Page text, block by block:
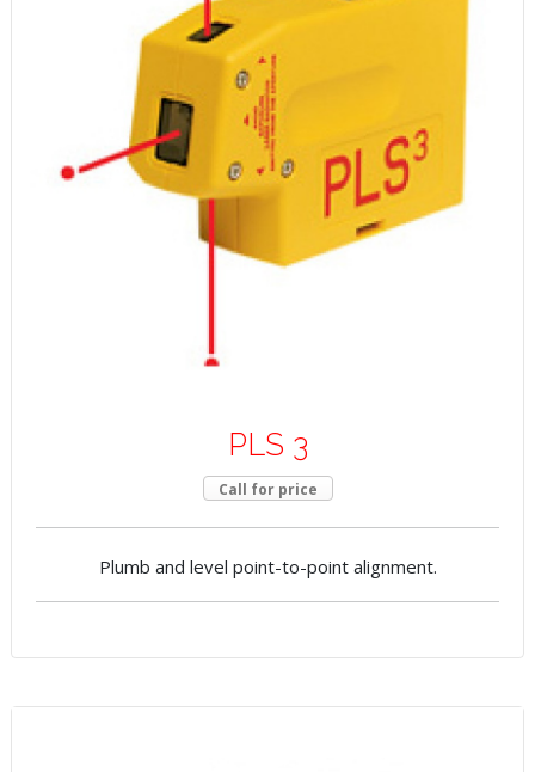
PLS 3
Call for price
Plumb and level point-to-point alignment.